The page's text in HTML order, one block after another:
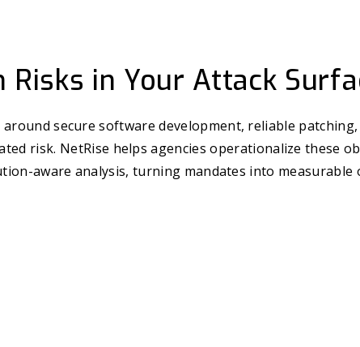
Risks in Your Attack
secure software development, reliable
risk. NetRise helps agencies operationalize these
aware analysis, turning mandates into measurable